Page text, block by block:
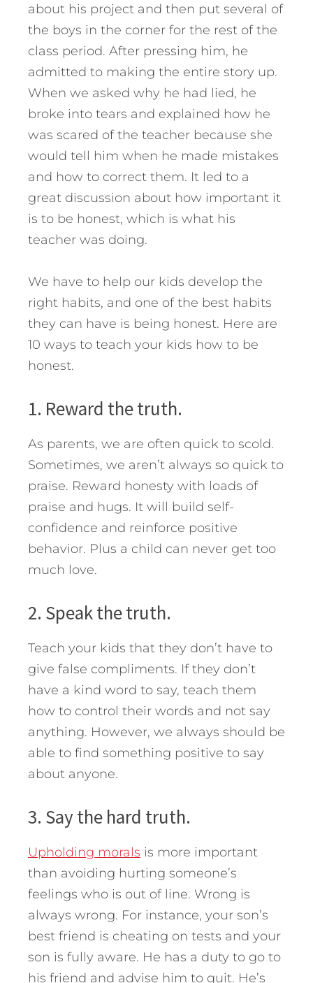
about his project and then put several of
the boys in the corner for the rest of the
class period. After pressing him, he
admitted to making the entire story up.
When we asked why he had lied, he
broke into tears and explained how he
was scared of the teacher because she
would tell him when he made mistakes
and how to correct them. It led to a
great discussion about how important it
is to be honest, which is what his
teacher was doing.
We have to help our kids develop the
right habits, and one of the best habits
they can have is being honest. Here are
10 ways to teach your kids how to be
honest.
1. Reward the truth.
As parents, we are often quick to scold.
Sometimes, we aren’t always so quick to
praise. Reward honesty with loads of
praise and hugs. It will build self-
confidence and reinforce positive
behavior. Plus a child can never get too
much love.
2. Speak the truth.
Teach your kids that they don’t have to
give false compliments. If they don’t
have a kind word to say, teach them
how to control their words and not say
anything. However, we always should be
able to find something positive to say
about anyone.
3. Say the hard truth.
Upholding morals is more important
than avoiding hurting someone’s
feelings who is out of line. Wrong is
always wrong. For instance, your son’s
best friend is cheating on tests and your
son is fully aware. He has a duty to go to
his friend and advise him to quit. He’s